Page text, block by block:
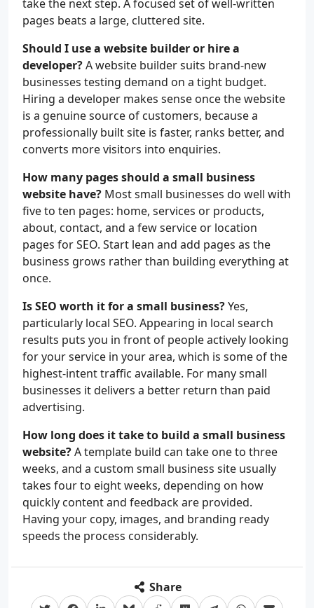
take the next step. A focused set of well-written
pages beats a large, cluttered site.
Should I use a website builder or hire a
developer?A website builder suits brand-new
businesses testing demand on a tight budget.
Hiring a developer makes sense once the website
is a genuine source of customers, because a
professionally built site is faster, ranks better, and
converts more visitors into enquiries.
How many pages should a small business
website have? Most small businesses do well with
five to ten pages: home, services or products,
about, contact, and a few service or location
pages for SEO. Start lean and add pages as the
business grows rather than building everything at
once.
Is SEO worth it for a small business?Yes,
particularly local SEO. Appearing in local search
results puts you in front of people actively looking
for your service in your area, which is some of the
highest-intent traffic available. For many small
businesses it delivers a better return than paid
advertising.
How long does it take to build a small business
website?A template build can take one to three
weeks, and a custom small business site usually
takes four to eight weeks, depending on how
quickly content and feedback are provided.
Having your copy, images, and branding ready
speeds the process considerably.
Share